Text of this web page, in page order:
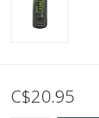
C$20.95